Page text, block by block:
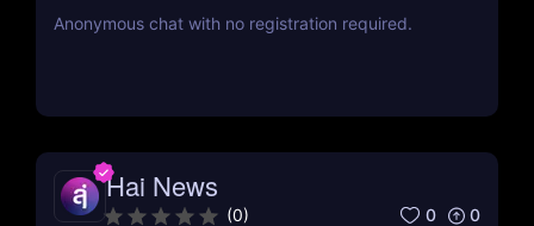
Anonymous chat with no registration required.
Hai News
(0) 0 0